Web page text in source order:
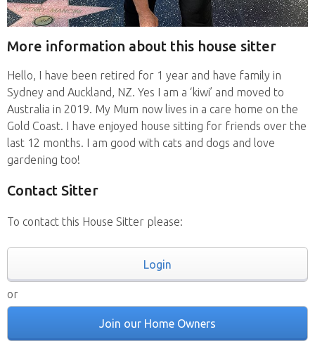
More information about this house sitter
Hello, I have been retired for 1 year and have family in
Sydney and Auckland, NZ. Yes I am a ‘kiwi’ and moved to
Australia in 2019. My Mum now lives in a care home on the
Gold Coast. I have enjoyed house sitting for friends over the
last 12 months. I am good with cats and dogs and love
gardening too!
Contact Sitter
To contact this House Sitter please:
Login
or
Join our Home Owners